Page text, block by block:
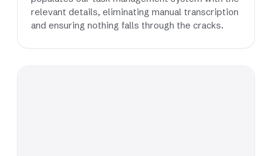
relevant details, eliminating manual transcription
and ensuring nothing falls through the cracks.